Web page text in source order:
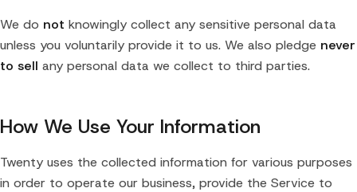
We do not knowingly collect any sensitive personal data
unless you voluntarily provide it to us. We also pledge never
to sell any personal data we collect to third parties.
How We Use Your Information
Twenty uses the collected information for various purposes
in order to operate our business, provide the Service to